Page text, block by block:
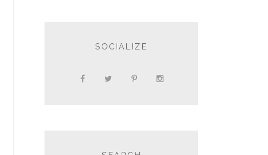
SOCIALIZE